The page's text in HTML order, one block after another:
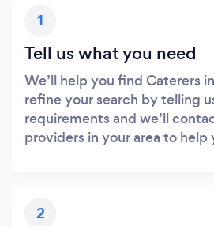
1
Tell us what you need
We’ll help you find Caterers
refine your search by telling
requirements and we’ll
providers in your area to help
2